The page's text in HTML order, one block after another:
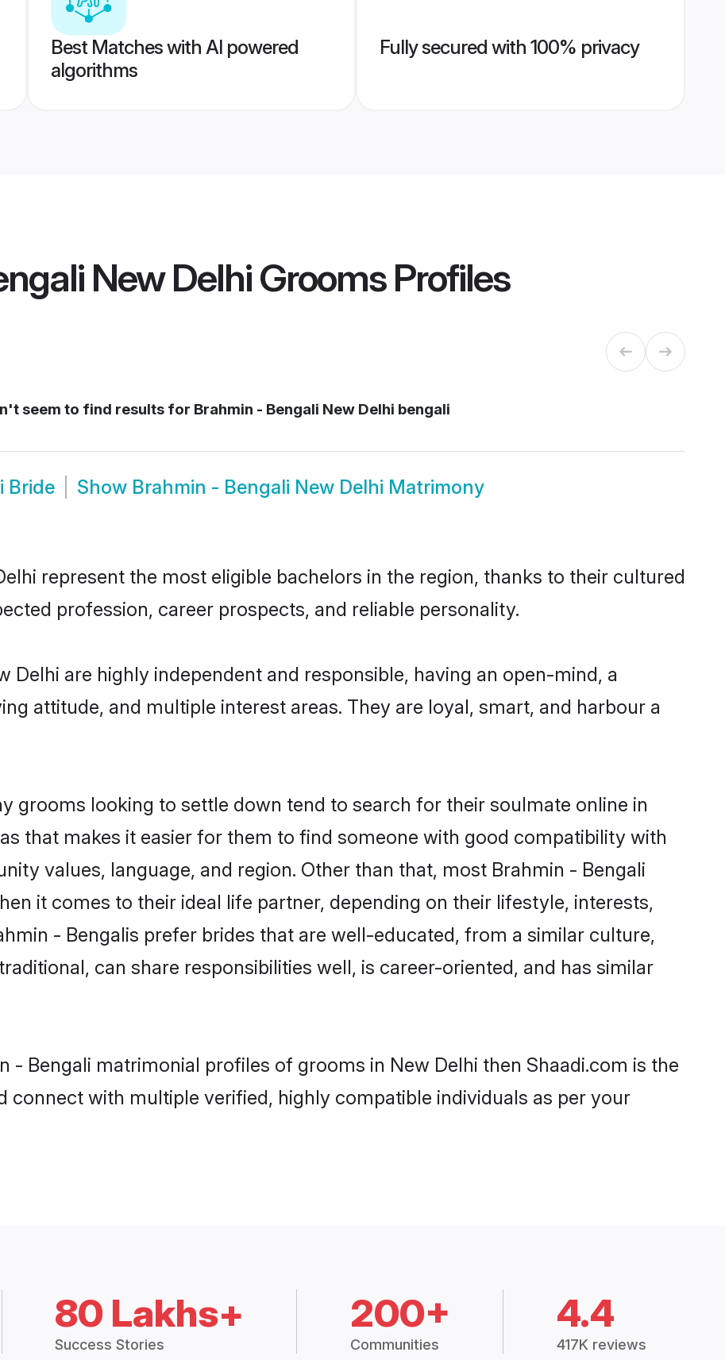
Best Matches with AI powered
algorithms
Fully secured with 100% privacy
New Delhi GroomsProfiles
seem to find results for Brahmin - Bengali New Delhi bengali
Bride Show Brahmin - Bengali New Delhi Matrimony
represent the most eligible bachelors in the region, thanks to their cultured
profession, career prospects, and reliable personality.
Delhi are highly independent and responsible, having an open-mind, a
attitude, and multiple interest areas. They are loyal, smart, and harbour a
grooms looking to settle down tend to search for their soulmate online in
that makes it easier for them to find someone with good compatibility with
values, language, and region. Other than that, most Brahmin - Bengali
it comes to their ideal life partner, depending on their lifestyle, interests,
- Bengalis prefer brides that are well-educated, from a similar culture,
can share responsibilities well, is career-oriented, and has similar
- Bengali matrimonial profiles of grooms in New Delhi then Shaadi.com is the
connect with multiple verified, highly compatible individuals as per your
80 Lakhs+
Success Stories
200+
Communities
4.4
417K reviews